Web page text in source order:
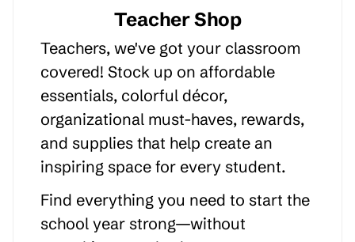
Teacher Shop
Teachers, we've got your classroom
covered! Stock up on affordable
essentials, colorful décor,
organizational must-haves, rewards,
and supplies that help create an
inspiring space for every student.
Find everything you need to start the
school year strong—without